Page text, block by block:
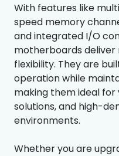
With features like
speed memory
and integrated I/O
motherboards deliver
flexibility. They are
operation while
making them ideal
solutions, and high-
environments.
Whether you are